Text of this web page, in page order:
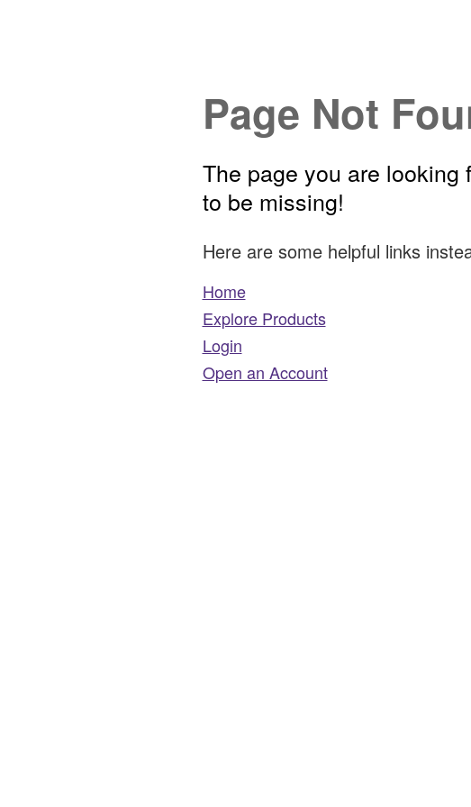
Page Not
The page you are looking
to be missing!
Here are some helpful links
Home
Explore Products
Login
Open an Account